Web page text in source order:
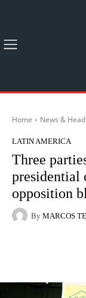
Home News &
LATIN AMERICA
Three
presidential
opposition
By MARCOS